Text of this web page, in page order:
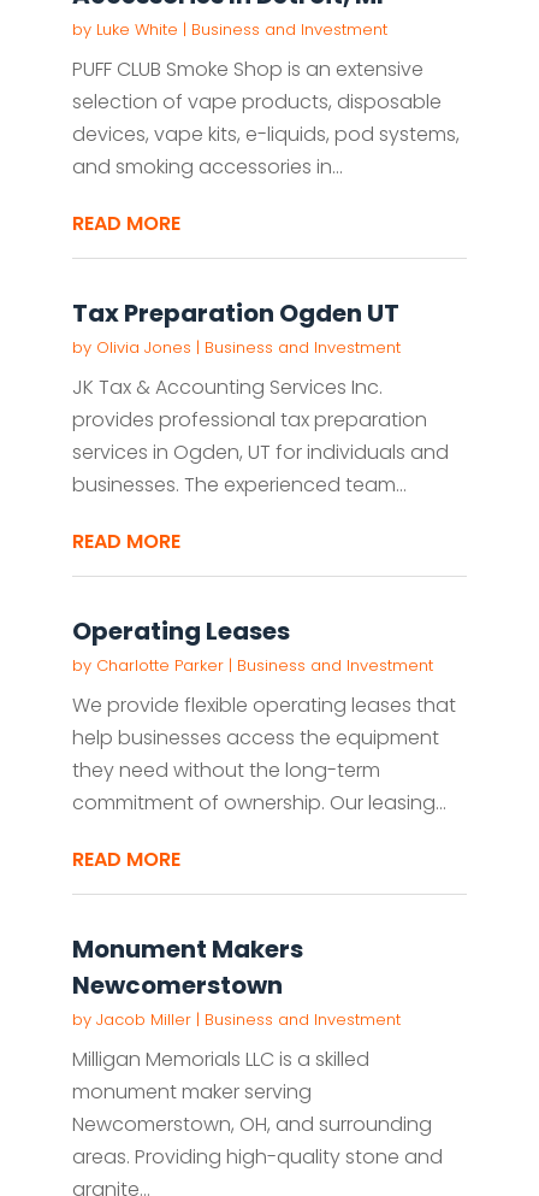
by Luke White | Business and Investment
PUFF CLUB Smoke Shop is an extensive
selection of vape products, disposable
devices, vape kits, e-liquids, pod systems,
and smoking accessories in...
READ MORE
Tax Preparation Ogden UT
by Olivia Jones | Business and Investment
JK Tax & Accounting Services Inc.
provides professional tax preparation
services in Ogden, UT for individuals and
businesses. The experienced team...
READ MORE
Operating Leases
by Charlotte Parker| Business and Investment
We provide flexible operating leases that
help businesses access the equipment
they need without the long-term
commitment of ownership. Our leasing...
READ MORE
Monument Makers
Newcomerstown
by Jacob Miller| Business and Investment
Milligan Memorials LLC is a skilled
monument maker serving
Newcomerstown, OH, and surrounding
areas. Providing high-quality stone and
granite...